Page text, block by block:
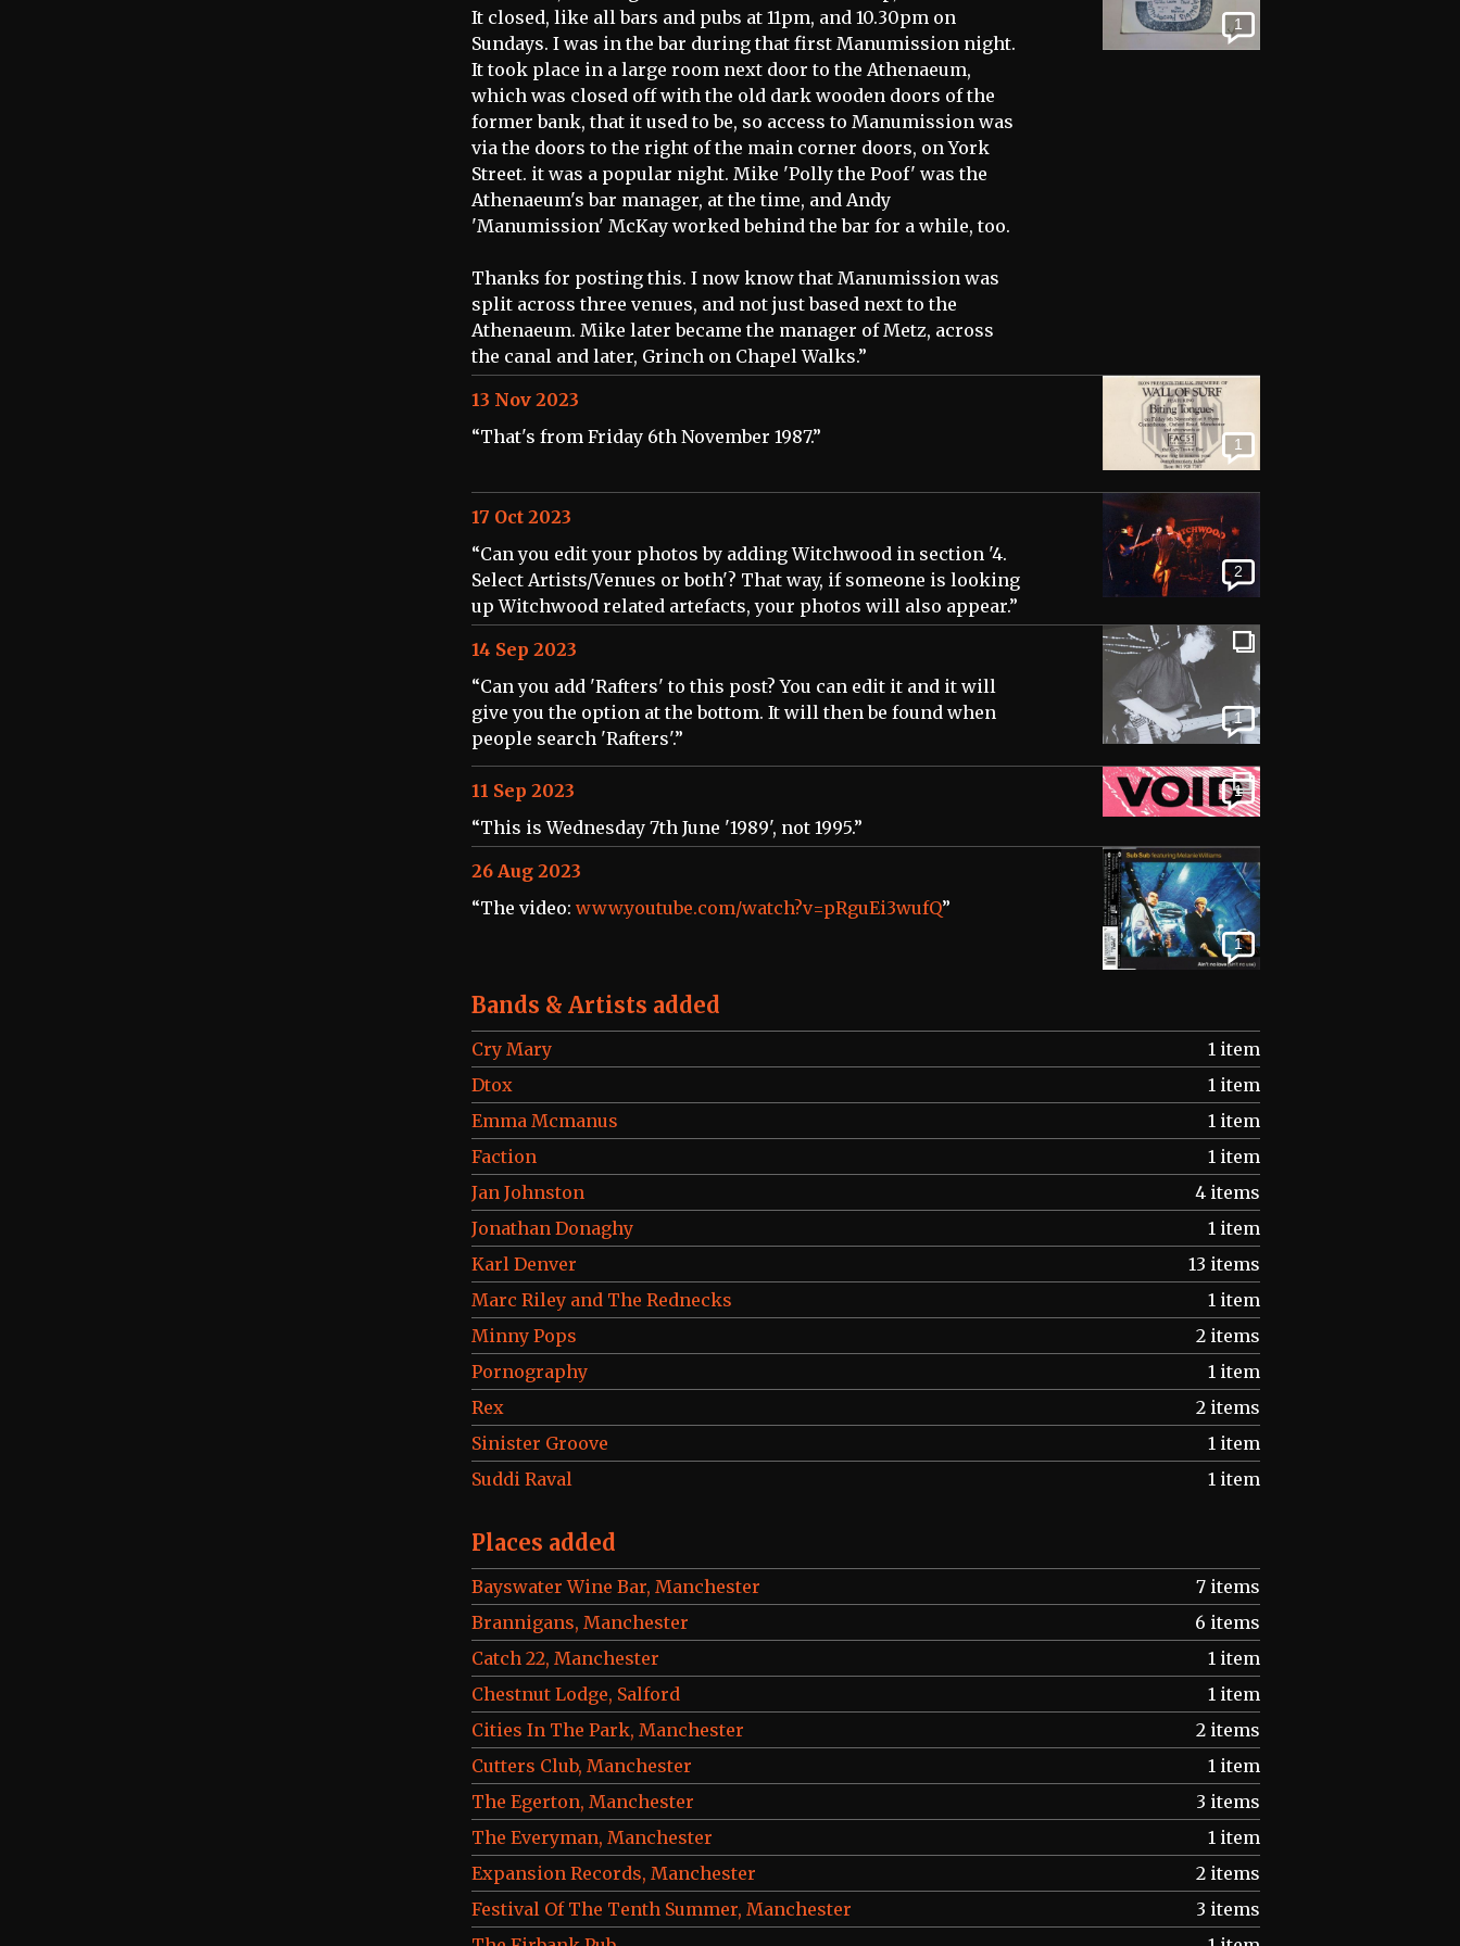
It closed, like all bars and pubs at 11pm, and 10.30pm on
Sundays. I was in the bar during that first Manumission night.
It took place in a large room next door to the Athenaeum,
which was closed off with the old dark wooden doors of the
former bank, that it used to be, so access to Manumission was
via the doors to the right of the main corner doors, on York
Street. it was a popular night. Mike 'Polly the Poof' was the
Athenaeum's bar manager, at the time, and Andy
'Manumission' McKay worked behind the bar for a while, too.
Thanks for posting this. I now know that Manumission was
split across three venues, and not just based next to the
Athenaeum. Mike later became the manager of Metz, across
the canal and later, Grinch on Chapel Walks.”
1
13 Nov 2023
“That's from Friday 6th November 1987.”
1
17 Oct 2023
“Can you edit your photos by adding Witchwood in section '4.
Select Artists/Venues or both'? That way, if someone is looking
up Witchwood related artefacts, your photos will also appear.”
2
14 Sep 2023
“Can you add 'Rafters' to this post? You can edit it and it will
give you the option at the bottom. It will then be found when
people search 'Rafters'.”
1
11 Sep 2023
“This is Wednesday 7th June '1989', not 1995.”
1
26 Aug 2023
“The video: www.youtube.com/watch?v=pRguEi3wufQ”
1
Bands & Artists added
Cry Mary
1 item
Dtox
1 item
Emma Mcmanus
1 item
Faction
1 item
Jan Johnston
4 items
Jonathan Donaghy
1 item
Karl Denver
13 items
Marc Riley and The Rednecks
1 item
Minny Pops
2 items
Pornography
1 item
Rex
2 items
Sinister Groove
1 item
Suddi Raval
1 item
Places added
Bayswater Wine Bar, Manchester
7 items
Brannigans, Manchester
6 items
Catch 22, Manchester
1 item
Chestnut Lodge, Salford
1 item
Cities In The Park, Manchester
2 items
Cutters Club, Manchester
1 item
The Egerton, Manchester
3 items
The Everyman, Manchester
1 item
Expansion Records, Manchester
2 items
Festival Of The Tenth Summer, Manchester
3 items